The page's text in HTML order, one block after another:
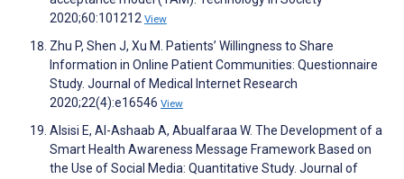
2020;60:101212 View
Zhu P, Shen J, Xu M. Patients’ Willingness to Share
Information in Online Patient Communities: Questionnaire
Study. Journal of Medical Internet Research
2020;22(4):e16546 View
Alsisi E, Al-Ashaab A, Abualfaraa W. The Development of a
Smart Health Awareness Message Framework Based on
the Use of Social Media: Quantitative Study. Journal of